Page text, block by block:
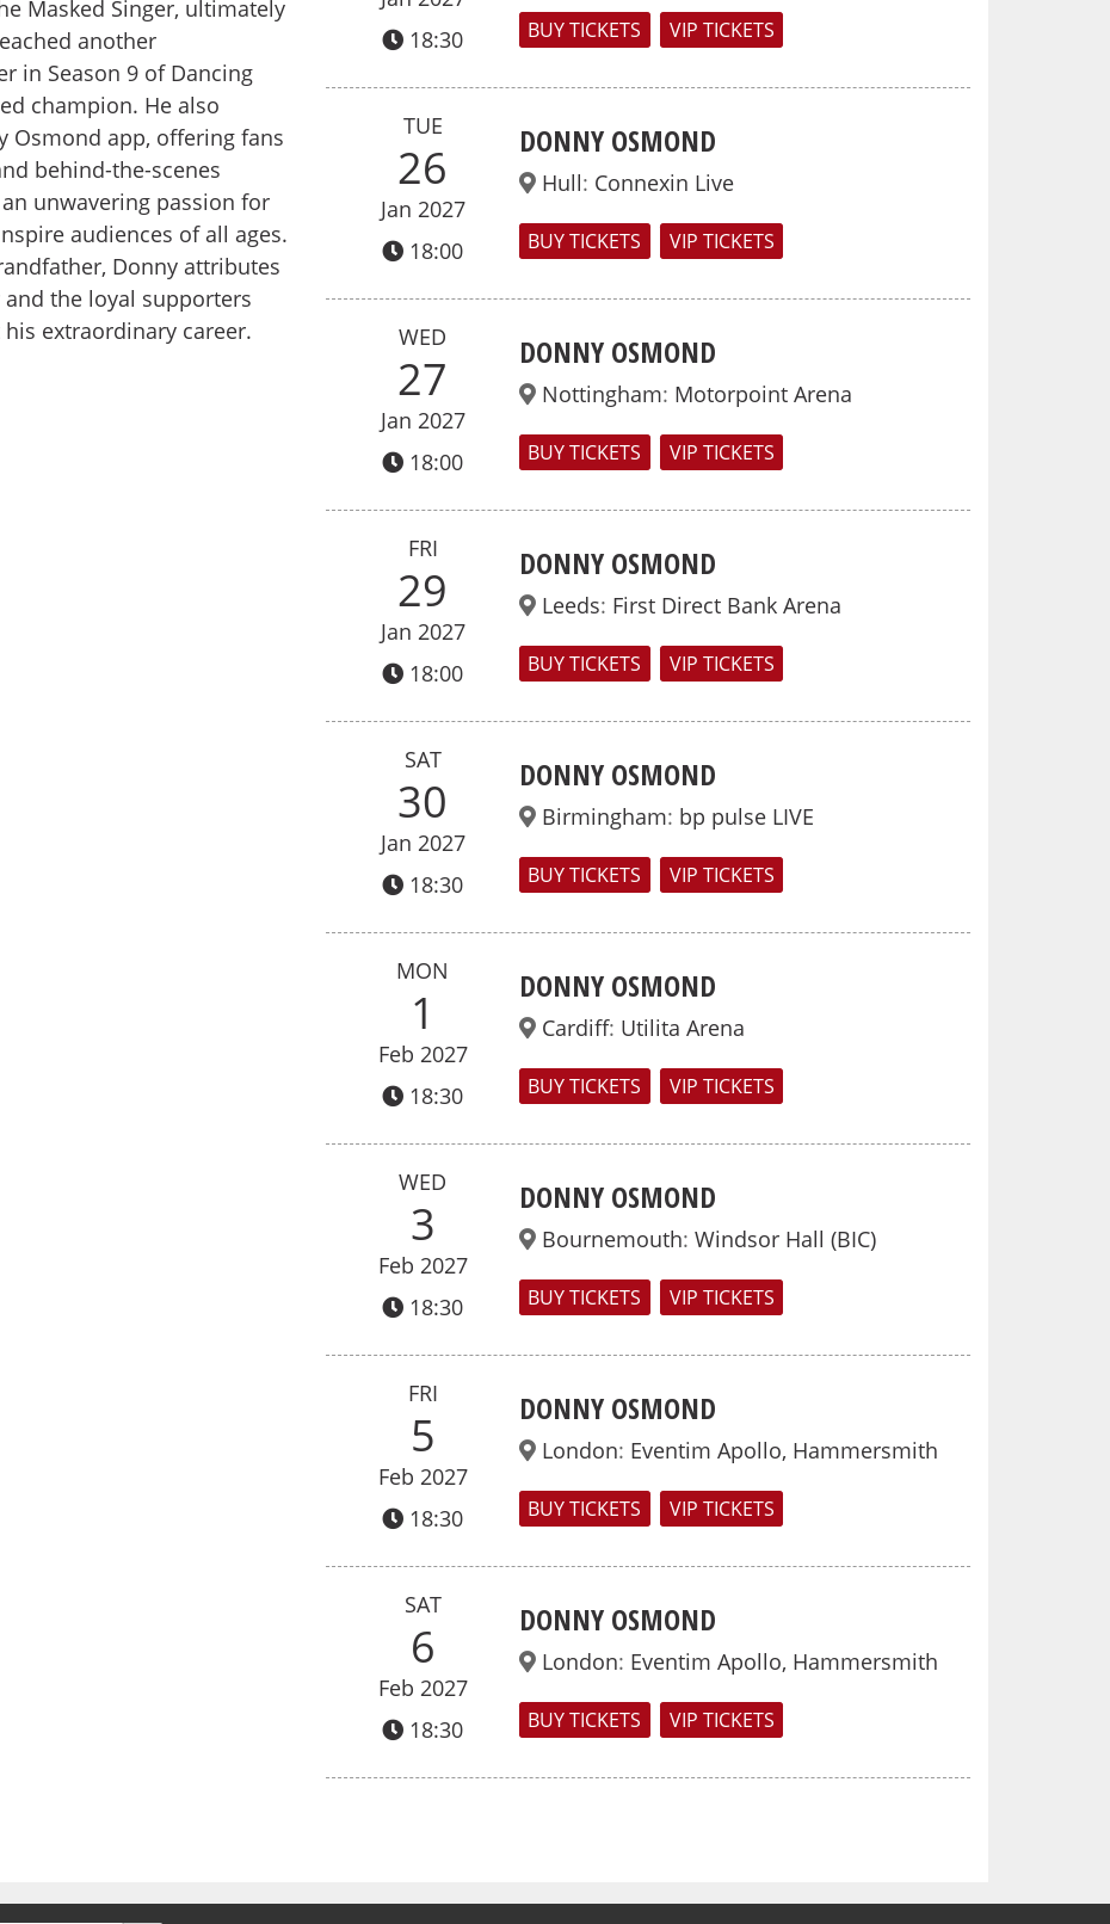
Masked Singer, ultimately
another
in Season 9 of Dancing
champion. He also
Osmond app, offering fans
behind-the-scenes
unwavering passion for
audiences of all ages.
Donny attributes
the loyal supporters
extraordinary career.
18:30
BUY TICKETS VIP TICKETS
TUE
26
Jan 2027
18:00
DONNY OSMOND
Hull: Connexin Live
BUY TICKETS VIP TICKETS
WED
27
Jan 2027
18:00
DONNY OSMOND
Nottingham: Motorpoint Arena
BUY TICKETS VIP TICKETS
FRI
29
Jan 2027
18:00
DONNY OSMOND
Leeds: First Direct Bank Arena
BUY TICKETS VIP TICKETS
SAT
30
Jan 2027
18:30
DONNY OSMOND
Birmingham: bp pulse LIVE
BUY TICKETS VIP TICKETS
MON
1
Feb 2027
18:30
DONNY OSMOND
Cardiff: Utilita Arena
BUY TICKETS VIP TICKETS
WED
3
Feb 2027
18:30
DONNY OSMOND
Bournemouth: Windsor Hall (BIC)
BUY TICKETS VIP TICKETS
FRI
5
Feb 2027
18:30
DONNY OSMOND
London: Eventim Apollo, Hammersmith
BUY TICKETS VIP TICKETS
SAT
6
Feb 2027
18:30
DONNY OSMOND
London: Eventim Apollo, Hammersmith
BUY TICKETS VIP TICKETS